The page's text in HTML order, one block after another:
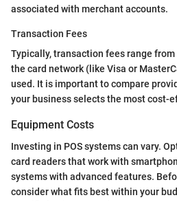
associated with merchant accounts.
Transaction Fees
Typically, transaction fees range from
the card network (like Visa or
used. It is important to compare
your business selects the most cost-
Equipment Costs
Investing in POS systems can vary.
card readers that work with
systems with advanced features.
consider what fits best within your